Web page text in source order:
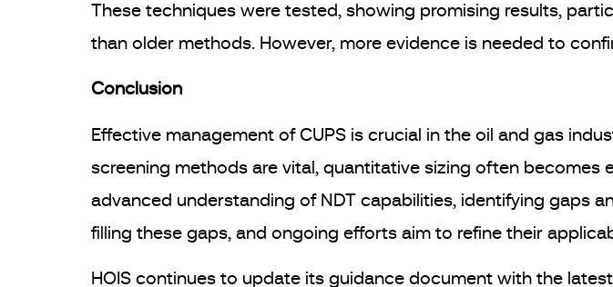
These techniques were tested, showing promising results,
than older methods. However, more evidence is needed to
Conclusion
Effective management of CUPS is crucial in the oil and gas
screening methods are vital, quantitative sizing often becomes
advanced understanding of NDT capabilities, identifying gaps
filling these gaps, and ongoing efforts aim to refine their
HOIS continues to update its guidance document with the